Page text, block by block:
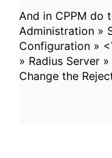
And in CPPM do
Administration »
Configuration »
» Radius Server
Change the